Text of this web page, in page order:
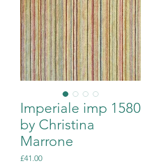
Imperiale imp 1580
by Christina
Marrone
£41.00Price